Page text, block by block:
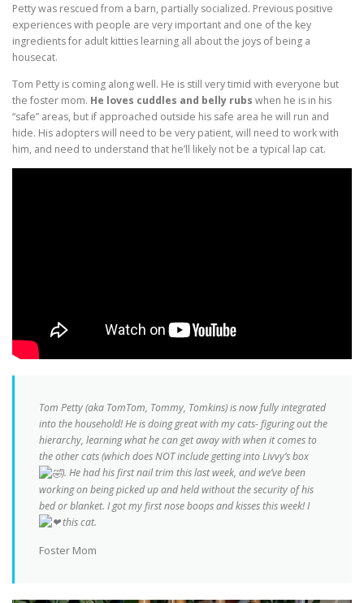
Petty was rescued from a barn, partially socialized. Previous positive
experiences with people are very important and one of the key
ingredients for adult kitties learning all about the joys of being a
housecat.
Tom Petty is coming along well. He is still very timid with everyone but
the foster mom. He loves cuddles and belly rubs when he is in his
“safe” areas, but if approached outside his safe area he will run and
hide. His adopters will need to be very patient, will need to work with
him, and need to understand that he’ll likely not be a typical lap cat.
Tom Petty (aka TomTom, Tommy, Tomkins) is now fully integrated
into the household! He is doing great with my cats- figuring out the
hierarchy, learning what he can get away with when it comes to
the other cats (which does NOT include getting into Livvy’s box
). He had his first nail trim this last week, and we’ve been
working on being picked up and held without the security of his
bed or blanket. I got my first nose boops and kisses this week! I
this cat.
Foster Mom